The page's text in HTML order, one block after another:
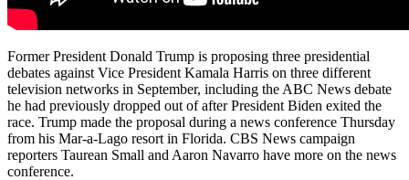
Former President Donald Trump is proposing three presidential
debates against Vice President Kamala Harris on three different
television networks in September, including the ABC News debate
he had previously dropped out of after President Biden exited the
race. Trump made the proposal during a news conference Thursday
from his Mar-a-Lago resort in Florida. CBS News campaign
reporters Taurean Small and Aaron Navarro have more on the news
conference.